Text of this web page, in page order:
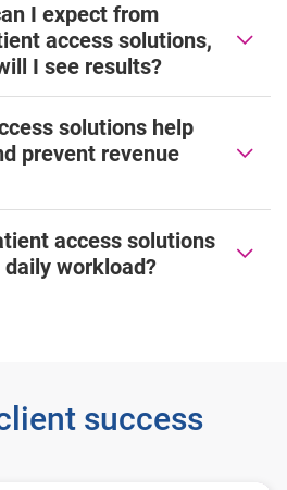
I expect from
access solutions,
I see results?
solutions help
prevent revenue
access solutions
daily workload?
success